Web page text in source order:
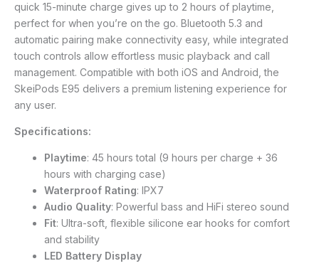
quick 15-minute charge gives up to 2 hours of playtime,
perfect for when you’re on the go. Bluetooth 5.3 and
automatic pairing make connectivity easy, while integrated
touch controls allow effortless music playback and call
management. Compatible with both iOS and Android, the
SkeiPods E95 delivers a premium listening experience for
any user.
Specifications:
Playtime: 45 hours total (9 hours per charge + 36
hours with charging case)
Waterproof Rating: IPX7
Audio Quality: Powerful bass and HiFi stereo sound
Fit: Ultra-soft, flexible silicone ear hooks for comfort
and stability
LED Battery Display